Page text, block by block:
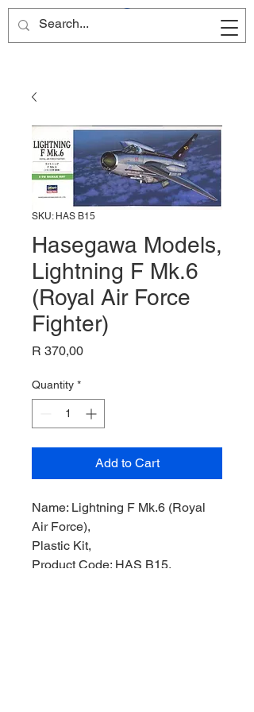
Site Name
SKU: HAS B15
Hasegawa Models,
Lightning F Mk.6
(Royal Air Force
Fighter)
R 370,00Price
Quantity *
Add to Cart
Name: Lightning F Mk.6 (Royal
Air Force),
Plastic Kit,
Product Code: HAS B15,